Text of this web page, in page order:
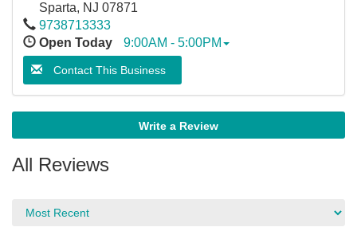
Sparta, NJ 07871
9738713333
Open Today
9:00AM - 5:00PM
Contact This Business
Write a Review
All Reviews